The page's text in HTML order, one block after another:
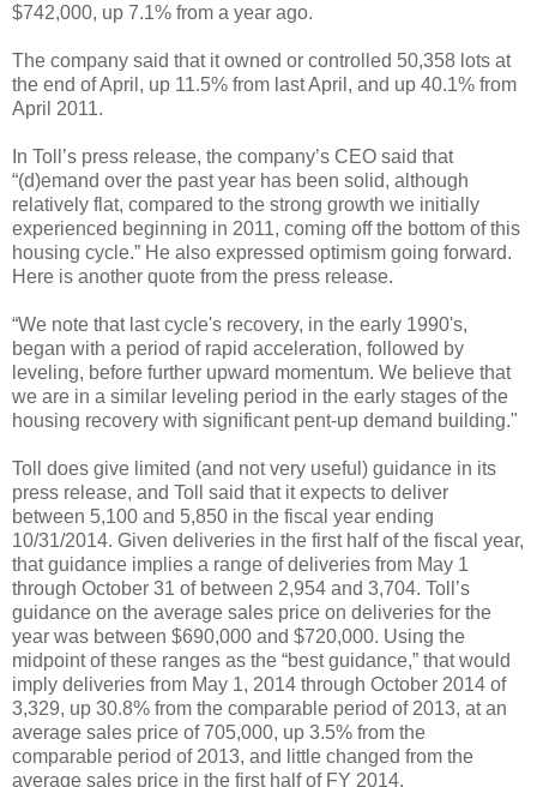
$742,000, up 7.1% from a year ago.
The company said that it owned or controlled 50,358 lots at
the end of April, up 11.5% from last April, and up 40.1% from
April 2011.
In Toll’s press release, the company’s CEO said that
“(d)emand over the past year has been solid, although
relatively flat, compared to the strong growth we initially
experienced beginning in 2011, coming off the bottom of this
housing cycle.” He also expressed optimism going forward.
Here is another quote from the press release.
“We note that last cycle's recovery, in the early 1990's,
began with a period of rapid acceleration, followed by
leveling, before further upward momentum. We believe that
we are in a similar leveling period in the early stages of the
housing recovery with significant pent-up demand building."
Toll does give limited (and not very useful) guidance in its
press release, and Toll said that it expects to deliver
between 5,100 and 5,850 in the fiscal year ending
10/31/2014. Given deliveries in the first half of the fiscal year,
that guidance implies a range of deliveries from May 1
through October 31 of between 2,954 and 3,704. Toll’s
guidance on the average sales price on deliveries for the
year was between $690,000 and $720,000. Using the
midpoint of these ranges as the “best guidance,” that would
imply deliveries from May 1, 2014 through October 2014 of
3,329, up 30.8% from the comparable period of 2013, at an
average sales price of 705,000, up 3.5% from the
comparable period of 2013, and little changed from the
average sales price in the first half of FY 2014.